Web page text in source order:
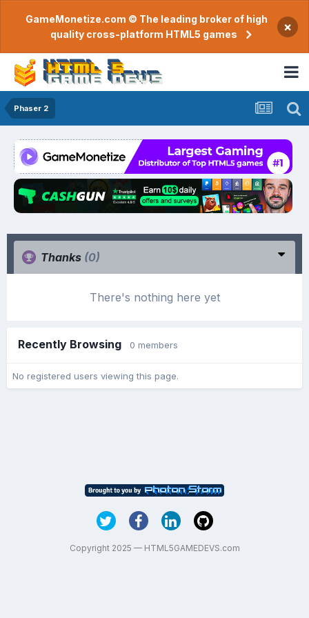
GameMonetize.com © The leading broker of high
quality cross-platform HTML5 games
×
Phaser 2
Thanks (0)
There's nothing here yet
Recently Browsing 0 members
No registered users viewing this page.
Copyright 2025 — HTML5GAMEDEVS.com